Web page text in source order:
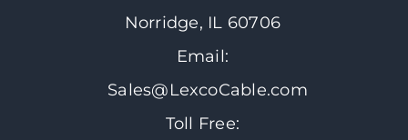
Norridge, IL 60706
Email:
Sales@LexcoCable.com
Toll Free: